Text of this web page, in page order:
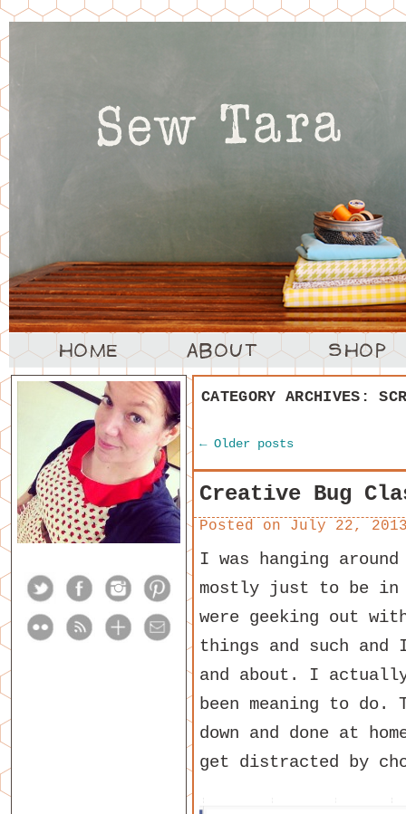
CATEGORY ARCHIVES:
←Older posts
Creative Bug
Posted on July 22,
I was hanging
mostly just to be in
were geeking out
things and such
and about. I
been meaning to do.
down and done at
get distracted by